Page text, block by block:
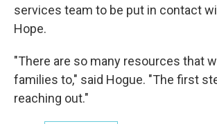
services team to be put in contact
Hope.
"There are so many resources that
families to," said Hogue. "The first
reaching out."